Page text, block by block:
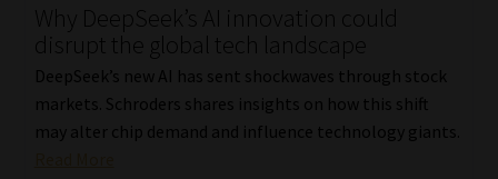
Why DeepSeek’s AI innovation could
disrupt the global tech landscape
DeepSeek’s new AI has sent shockwaves through stock
markets. Schroders shares insights on how this shift
may alter chip demand and influence technology giants.